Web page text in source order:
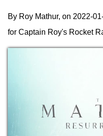
By Roy Mathur, on 2022-
for Captain Roy's Rocket